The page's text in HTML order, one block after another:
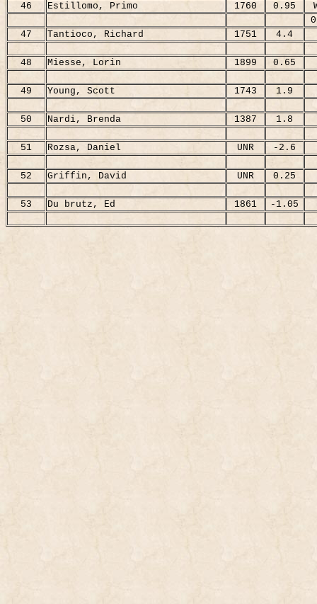
46 Estillomo, Primo 1760 0.95
47
Tantioco, Richard 1751 4.4
48 Miesse, Lorin 1899 0.65
49 Young, Scott 1743 1.9
50 Nardi, Brenda 1387 1.8
51 Rozsa, Daniel UNR -2.6
52 Griffin, David UNR 0.25
53 Du brutz, Ed 1861 -1.05